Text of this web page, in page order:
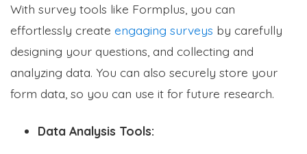
With survey tools like Formplus, you can
effortlessly create engaging surveys by carefully
designing your questions, and collecting and
analyzing data. You can also securely store your
form data, so you can use it for future research.
Data Analysis Tools: